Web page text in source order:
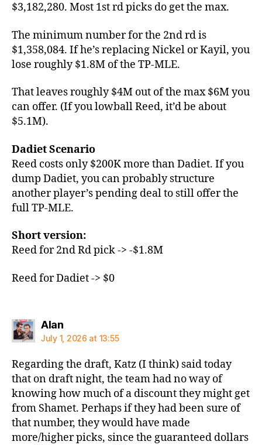
$3,182,280. Most 1st rd picks do get the max.
The minimum number for the 2nd rd is
$1,358,084. If he’s replacing Nickel or Kayil, you
lose roughly $1.8M of the TP-MLE.
That leaves roughly $4M out of the max $6M you
can offer. (If you lowball Reed, it’d be about
$5.1M).
Dadiet Scenario
Reed costs only $200K more than Dadiet. If you
dump Dadiet, you can probably structure
another player’s pending deal to still offer the
full TP-MLE.
Short version:
Reed for 2nd Rd pick -> -$1.8M
Reed for Dadiet -> $0
Alansays:
July 1, 2026 at 13:55
Regarding the draft, Katz (I think) said today
that on draft night, the team had no way of
knowing how much of a discount they might get
from Shamet. Perhaps if they had been sure of
that number, they would have made
more/higher picks, since the guaranteed dollars